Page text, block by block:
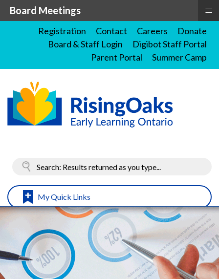
Registration Contact Careers
Donate
Board & Staff Login
Digibot Staff Portal
Parent Portal
Summer Camp
My Quick Links
Board Meetings ≡